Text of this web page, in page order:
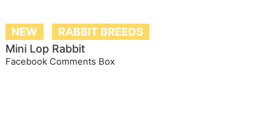
NEW
RABBIT BREEDS
Mini Lop Rabbit
Facebook Comments Box